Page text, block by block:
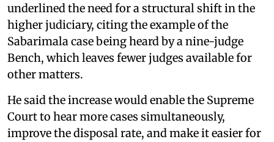
underlined the need for a structural shift in the
higher judiciary, citing the example of the
Sabarimala case being heard by a nine-judge
Bench, which leaves fewer judges available for
other matters.
He said the increase would enable the Supreme
Court to hear more cases simultaneously,
improve the disposal rate, and make it easier for